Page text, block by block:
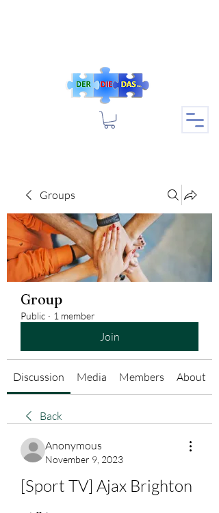
Groups
Group
Public · 1 member
Join
Discussion Media Members About
Back
Anonymous
November 9, 2023
[Sport TV] Ajax Brighton